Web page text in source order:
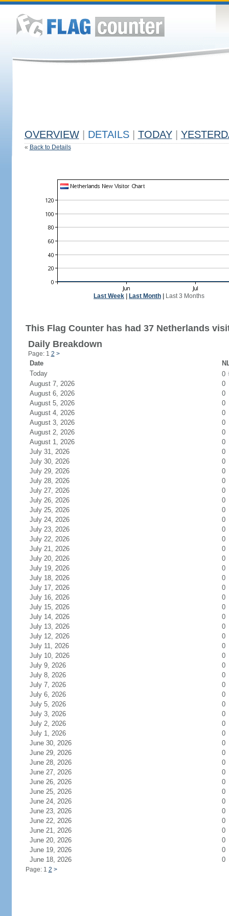
OVERVIEW DETAILS TODAY
« Back to Details
Last Week Last Month Last 3 Months
This Flag Counter has had 37 Netherlands
Daily Breakdown
Page: 1 2 >
Date
Today
0
August 7, 2026
0
August 6, 2026
0
August 5, 2026
0
August 4, 2026
0
August 3, 2026
0
August 2, 2026
0
August 1, 2026
0
July 31, 2026
0
July 30, 2026
0
July 29, 2026
0
July 28, 2026
0
July 27, 2026
0
July 26, 2026
0
July 25, 2026
0
July 24, 2026
0
July 23, 2026
0
July 22, 2026
0
July 21, 2026
0
July 20, 2026
0
July 19, 2026
0
July 18, 2026
0
July 17, 2026
0
July 16, 2026
0
July 15, 2026
0
July 14, 2026
0
July 13, 2026
0
July 12, 2026
0
July 11, 2026
0
July 10, 2026
0
July 9, 2026
0
July 8, 2026
0
July 7, 2026
0
July 6, 2026
0
July 5, 2026
0
July 3, 2026
0
July 2, 2026
0
July 1, 2026
0
June 30, 2026
0
June 29, 2026
0
June 28, 2026
0
June 27, 2026
0
June 26, 2026
0
June 25, 2026
0
June 24, 2026
0
June 23, 2026
0
June 22, 2026
0
June 21, 2026
0
June 20, 2026
0
June 19, 2026
0
June 18, 2026
0
Page: 1 2 >